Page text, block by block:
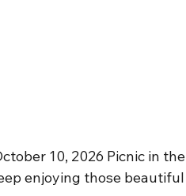
10, 2026 Picnic in
enjoying those